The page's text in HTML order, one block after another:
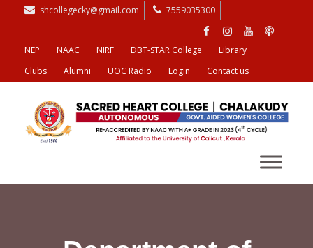
shcollegecky@gmail.com 7559035300
NEP NAAC NIRF DBT-STAR College
Library
Clubs
Alumni UOC Radio Login Contact us